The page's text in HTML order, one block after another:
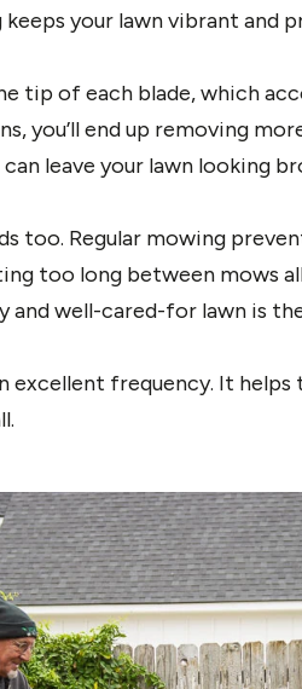
your lawn vibrant and
tip of each blade, which
you’ll end up removing
leave your lawn looking
too. Regular mowing
too long between mows
and well-cared-for lawn is
excellent frequency. It